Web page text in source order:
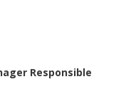
Responsible